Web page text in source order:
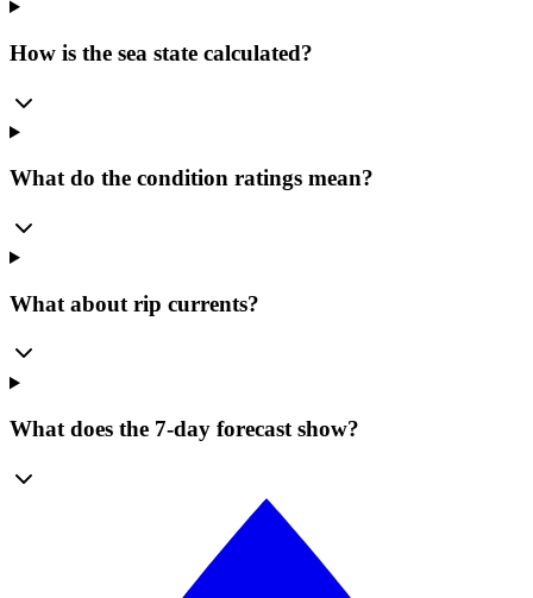
How is the sea state calculated?
What do the condition ratings mean?
What about rip currents?
What does the 7-day forecast show?